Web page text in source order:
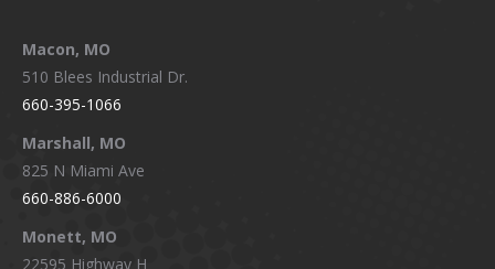
Macon, MO
510 Blees Industrial Dr.
660-395-1066
Marshall, MO
825 N Miami Ave
660-886-6000
Monett, MO
22595 Highway H